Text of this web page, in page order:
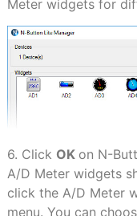
Meter widgets for
6. Click OK on N-
A/D Meter widgets
click the A/D Meter
menu. You can